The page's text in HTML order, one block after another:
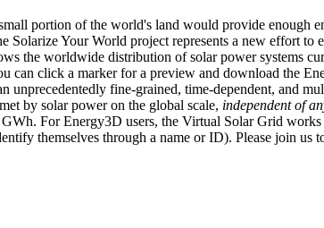
portion of the world's land would provide
Solarize Your World project represents a new effort
the worldwide distribution of solar power systems
can click a marker for a preview and download the
unprecedentedly fine-grained, time-dependent, and
by solar power on the global scale, independent of
For Energy3D users, the Virtual Solar Grid
themselves through a name or ID). Please join us